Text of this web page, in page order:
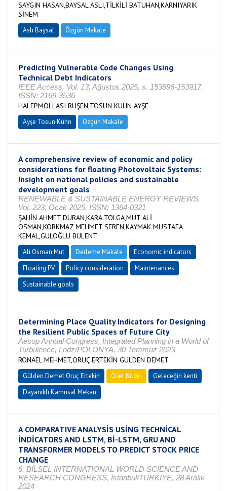
SAYGIN HASAN,BAYSAL ASLI,TİLKİLİ BATUHAN,KARNIYARIK
SİNEM
Aslı Baysal Özgün Makale
Predicting Vulnerable Code Changes Using
Technical Debt Indicators
IEEE Access, Vol. 13, Ağustos 2025, s. 153896-153917,
ISSN: 2169-3536
HALEPMOLLASI RUŞEN,TOSUN KÜHN AYŞE
Ayşe Tosun Kühn Özgün Makale
A comprehensive review of economic and policy
considerations for floating Photovoltaic Systems:
Insight on national policies and sustainable
development goals
RENEWABLE & SUSTAINABLE ENERGY REVIEWS,
Vol. 223, Ocak 2025, ISSN: 1364-0321
ŞAHİN AHMET DURAN,KARA TOLGA,MUT ALİ
OSMAN,KORKMAZ MEHMET SEREN,KAYMAK MUSTAFA
KEMAL,GÜLOĞLU BÜLENT
Ali Osman Mut Derleme Makale
Economic indicators
Floating PV
Policy consideration
Maintenances
Sustainable goals
Determining Place Quality Indicators for Designing
the Resilient Public Spaces of Future City
Aesop Annual Congress, Integrated Planning in a World of
Turbulence, Lodz/POLONYA, 30 Temmuz 2023
RONAEL MEHMET,ORUÇ ERTEKİN GÜLDEN DEMET
Gülden Demet Oruç Ertekin Özet Bildiri
Geleceğin kenti
Dayanıklı Kamusal Mekan
A COMPARATIVE ANALYSİS USİNG TECHNİCAL
İNDİCATORS AND LSTM, Bİ-LSTM, GRU AND
TRANSFORMER MODELS TO PREDICT STOCK PRICE
CHANGE
6. BİLSEL INTERNATIONAL WORLD SCIENCE AND
RESEARCH CONGRESS, İstanbul/TÜRKİYE, 28 Aralık
2024